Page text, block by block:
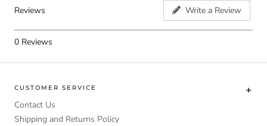
Reviews Write a Review
0 Reviews
CUSTOMER SERVICE
Contact Us
Shipping and Returns Policy